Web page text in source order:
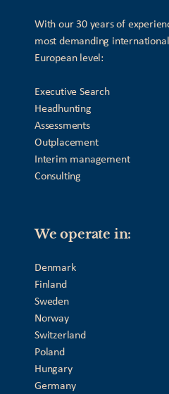
With our 30 years of
most demanding
European level:
Executive Search
Headhunting
Assessments
Outplacement
Interim management
Consulting
We operate in:
Denmark
Finland
Sweden
Norway
Switzerland
Poland
Hungary
Germany